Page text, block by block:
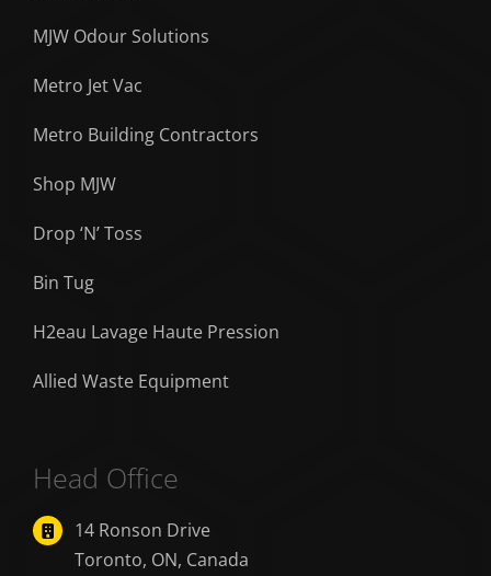
MJW Odour Solutions
Metro Jet Vac
Metro Building Contractors
Shop MJW
Drop ‘N’ Toss
Bin Tug
H2eau Lavage Haute Pression
Allied Waste Equipment
Head Office
14 Ronson Drive
Toronto, ON, Canada